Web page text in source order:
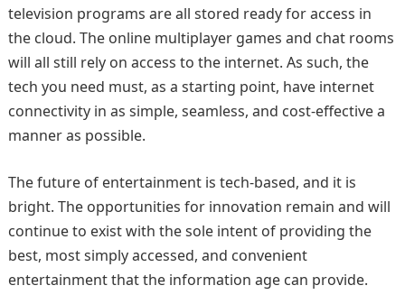
television programs are all stored ready for access in
the cloud. The online multiplayer games and chat rooms
will all still rely on access to the internet. As such, the
tech you need must, as a starting point, have internet
connectivity in as simple, seamless, and cost-effective a
manner as possible.
The future of entertainment is tech-based, and it is
bright. The opportunities for innovation remain and will
continue to exist with the sole intent of providing the
best, most simply accessed, and convenient
entertainment that the information age can provide.